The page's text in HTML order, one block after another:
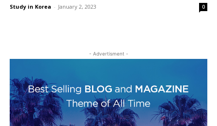
Study in Korea - January 2, 2023 0
- Advertisment -